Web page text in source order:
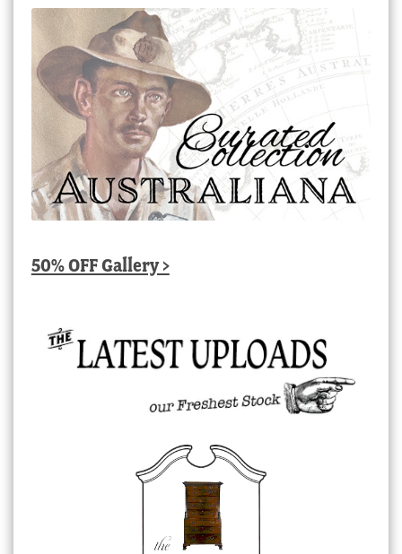
50% OFF Gallery >